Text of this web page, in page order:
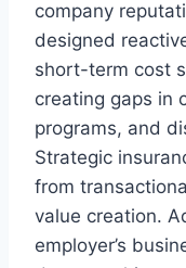
company
designed
short-term cost
creating gaps in
programs, and
Strategic
from
value creation.
employer’s